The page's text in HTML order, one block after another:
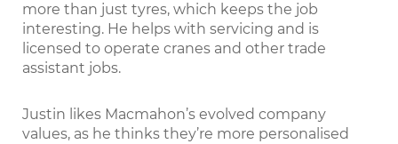
more than just tyres, which keeps the job
interesting. He helps with servicing and is
licensed to operate cranes and other trade
assistant jobs.
Justin likes Macmahon’s evolved company
values, as he thinks they’re more personalised